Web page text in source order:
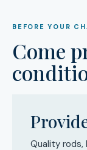
BEFORE YOUR
Come
Quality